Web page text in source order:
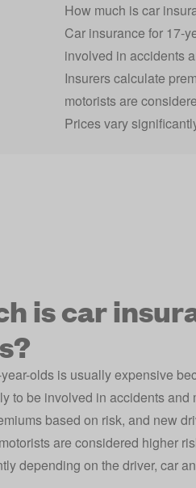
How much is car
Car insurance for 17-
involved in accidents
Insurers calculate
motorists are
Prices vary
is car
olds is usually expensive
to be involved in accidents and
based on risk, and new
are considered higher
depending on the driver, car